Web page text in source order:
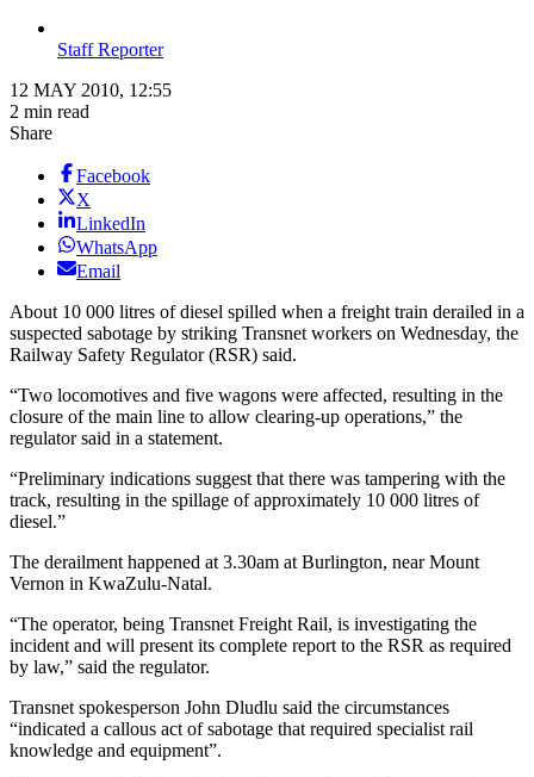
Staff Reporter
12 MAY 2010, 12:55
2 min read
Share
Facebook
X
LinkedIn
WhatsApp
Email
About 10 000 litres of diesel spilled when a freight train derailed in a
suspected sabotage by striking Transnet workers on Wednesday, the
Railway Safety Regulator (RSR) said.
“Two locomotives and five wagons were affected, resulting in the
closure of the main line to allow clearing-up operations,” the
regulator said in a statement.
“Preliminary indications suggest that there was tampering with the
track, resulting in the spillage of approximately 10 000 litres of
diesel.”
The derailment happened at 3.30am at Burlington, near Mount
Vernon in KwaZulu-Natal.
“The operator, being Transnet Freight Rail, is investigating the
incident and will present its complete report to the RSR as required
by law,” said the regulator.
Transnet spokesperson John Dludlu said the circumstances
“indicated a callous act of sabotage that required specialist rail
knowledge and equipment”.